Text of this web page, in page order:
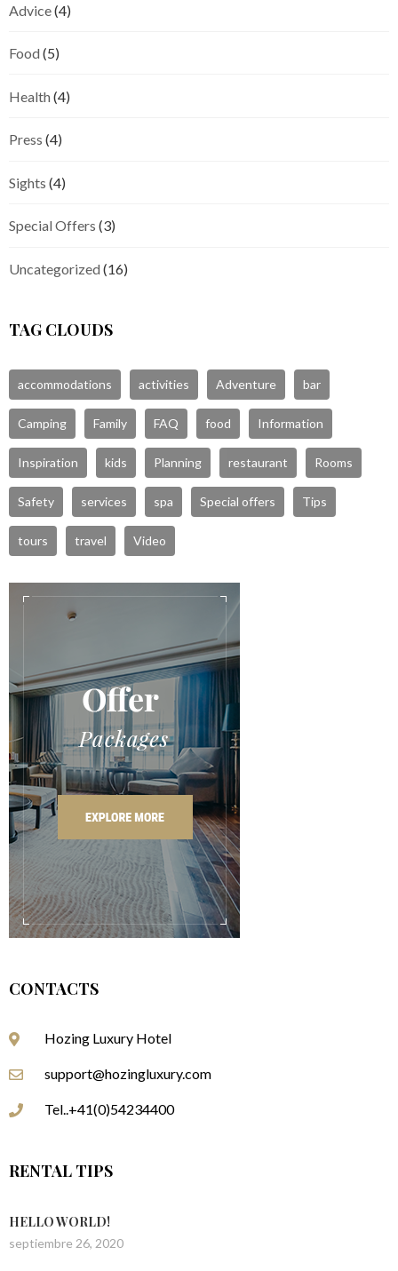
Advice(4)
Food (5)
Health (4)
Press (4)
Sights (4)
Special Offers (3)
Uncategorized (16)
TAG CLOUDS
accommodations activities Adventure bar
Camping Family FAQ food Information
Inspiration kids Planning restaurant Rooms
Safety services spa Special offers Tips
tours travel Video
CONTACTS
Hozing Luxury Hotel
support@hozingluxury.com
Tel..+41(0)54234400
RENTAL TIPS
HELLO WORLD!
septiembre 26, 2020